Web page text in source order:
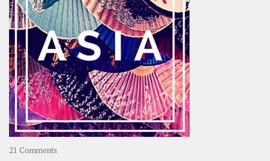
21 Comments